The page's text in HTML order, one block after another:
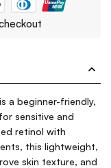
a beginner-friendly,
sensitive and
retinol with
this lightweight,
skin texture, and